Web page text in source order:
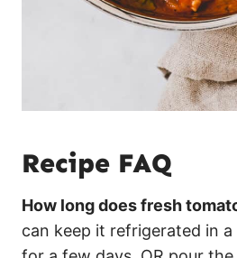
Recipe FAQ
How long does fresh
can keep it refrigerated in